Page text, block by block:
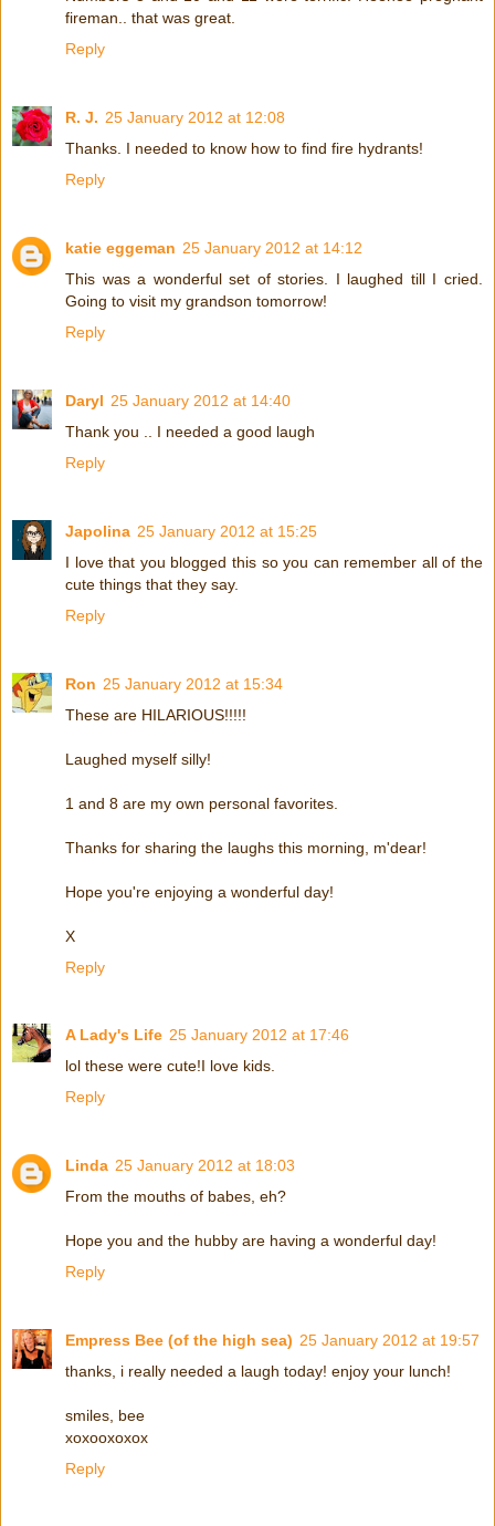
fireman.. that was great.
Reply
R. J. 25 January 2012 at 12:08
Thanks. I needed to know how to find fire hydrants!
Reply
katie eggeman 25 January 2012 at 14:12
This was a wonderful set of stories. I laughed till I cried.
Going to visit my grandson tomorrow!
Reply
Daryl 25 January 2012 at 14:40
Thank you .. I needed a good laugh
Reply
Japolina 25 January 2012 at 15:25
I love that you blogged this so you can remember all of the
cute things that they say.
Reply
Ron 25 January 2012 at 15:34
These are HILARIOUS!!!!!
Laughed myself silly!
1 and 8 are my own personal favorites.
Thanks for sharing the laughs this morning, m'dear!
Hope you're enjoying a wonderful day!
X
Reply
A Lady's Life 25 January 2012 at 17:46
lol these were cute!I love kids.
Reply
Linda 25 January 2012 at 18:03
From the mouths of babes, eh?
Hope you and the hubby are having a wonderful day!
Reply
Empress Bee (of the high sea) 25 January 2012 at 19:57
thanks, i really needed a laugh today! enjoy your lunch!
smiles, bee
xoxooxoxox
Reply